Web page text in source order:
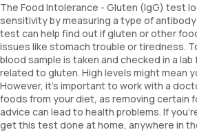
The Food Intolerance - Gluten (IgG) test
sensitivity by measuring a type of
test can help find out if gluten or other
issues like stomach trouble or tiredness.
blood sample is taken and checked in a
related to gluten. High levels might mean
However, it’s important to work with a
foods from your diet, as removing certain
advice can lead to health problems. If
get this test done at home, anywhere in